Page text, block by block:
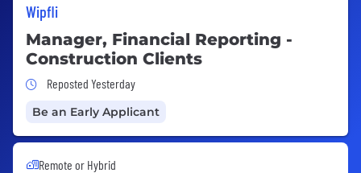
Wipfli
Manager, Financial Reporting -
Construction Clients
Job Posted Yesterday
Reposted Yesterday
Be an Early Applicant
Remote or Hybrid